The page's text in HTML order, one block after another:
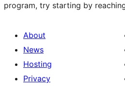
program, try starting by
About
News
Hosting
Privacy